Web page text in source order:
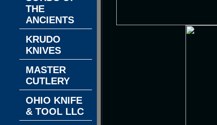
THE
ANCIENTS
KRUDO
KNIVES
MASTER
CUTLERY
OHIO KNIFE
& TOOL LLC